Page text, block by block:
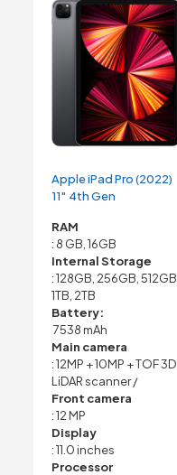
Apple iPad Pro (2022)
11″ 4th Gen
RAM
: 8 GB, 16GB
Internal Storage
: 128GB, 256GB, 512GB,
1TB, 2TB
Battery:
7538 mAh
Main camera
: 12MP + 10MP + TOF 3D
LiDAR scanner /
Front camera
: 12 MP
Display
: 11.0 inches
Processor